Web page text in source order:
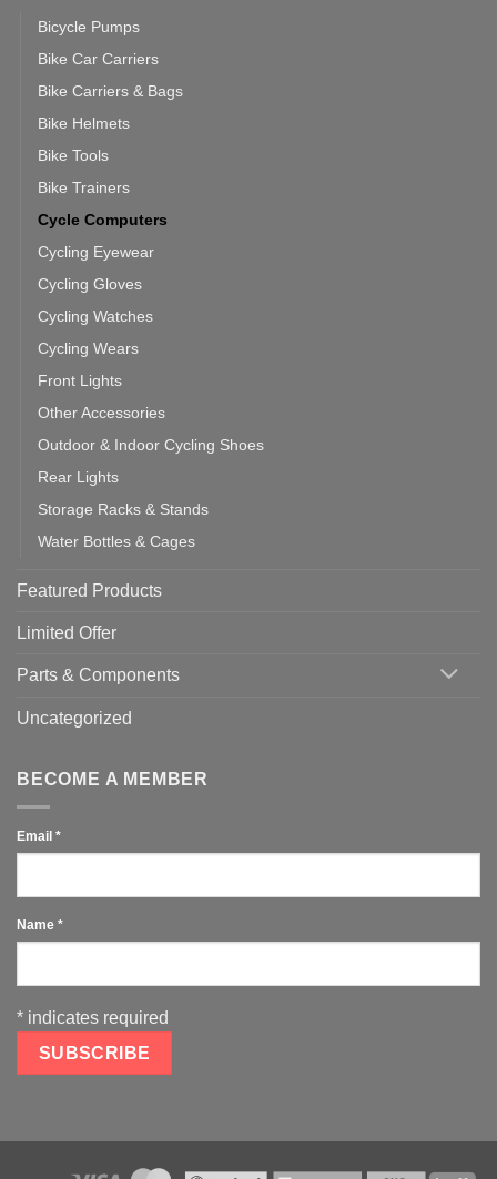
Bicycle Pumps
Bike Car Carriers
Bike Carriers & Bags
Bike Helmets
Bike Tools
Bike Trainers
Cycle Computers
Cycling Eyewear
Cycling Gloves
Cycling Watches
Cycling Wears
Front Lights
Other Accessories
Outdoor & Indoor Cycling Shoes
Rear Lights
Storage Racks & Stands
Water Bottles & Cages
Featured Products
Limited Offer
Parts & Components
Uncategorized
BECOME A MEMBER
Email *
Name *
* indicates required